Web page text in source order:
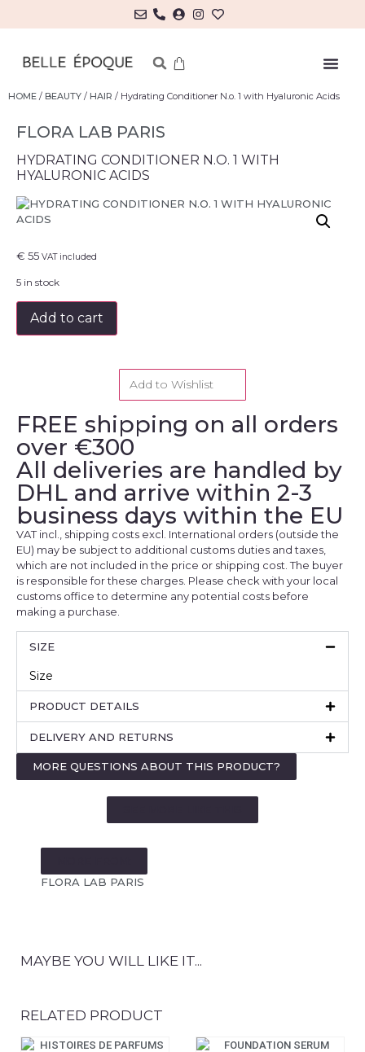
HOME / BEAUTY / HAIR / Hydrating Conditioner N.o. 1 with Hyaluronic Acids
FLORA LAB PARIS
HYDRATING CONDITIONER N.O. 1 WITH
HYALURONIC ACIDS
€ 55 VAT included
5 in stock
Add to cart
Add to Wishlist
FREE shipping on all orders
over €300
All deliveries are handled by
DHL and arrive within 2-3
business days within the EU
VAT incl., shipping costs excl. International orders (outside the
EU) may be subject to additional customs duties and taxes,
which are not included in the price or shipping cost. The buyer
is responsible for these charges. Please check with your local
customs office to determine any potential costs before
making a purchase.
SIZE
Size
PRODUCT DETAILS
DELIVERY AND RETURNS
MORE QUESTIONS ABOUT THIS PRODUCT?
FLORA LAB PARIS
MAYBE YOU WILL LIKE IT...
RELATED PRODUCT